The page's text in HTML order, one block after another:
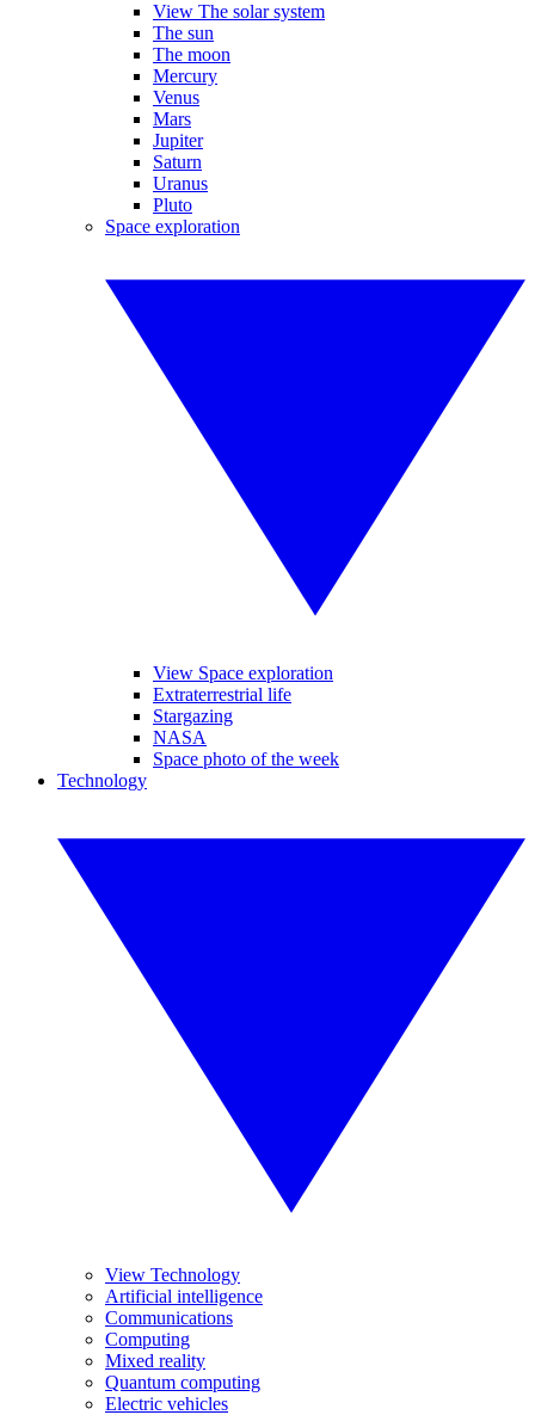
View The solar system
The sun
The moon
Mercury
Venus
Mars
Jupiter
Saturn
Uranus
Pluto
Space exploration
View Space exploration
Extraterrestrial life
Stargazing
NASA
Space photo of the week
Technology
View Technology
Artificial intelligence
Communications
Computing
Mixed reality
Quantum computing
Electric vehicles